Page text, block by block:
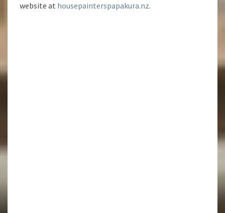
website at housepainterspapakura.nz.